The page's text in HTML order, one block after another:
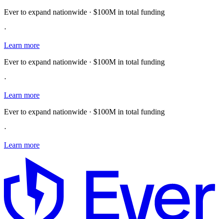
Ever to expand nationwide · $100M in total funding
·
Learn more
Ever to expand nationwide · $100M in total funding
·
Learn more
Ever to expand nationwide · $100M in total funding
·
Learn more